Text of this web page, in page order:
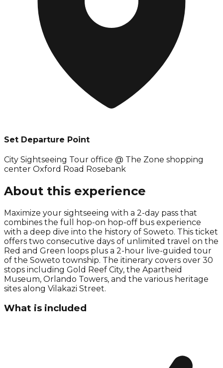
Set Departure Point
City Sightseeing Tour office @ The Zone shopping
center Oxford Road Rosebank
About this experience
Maximize your sightseeing with a 2-day pass that
combines the full hop-on hop-off bus experience
with a deep dive into the history of Soweto. This ticket
offers two consecutive days of unlimited travel on the
Red and Green loops plus a 2-hour live-guided tour
of the Soweto township. The itinerary covers over 30
stops including Gold Reef City, the Apartheid
Museum, Orlando Towers, and the various heritage
sites along Vilakazi Street.
What is included